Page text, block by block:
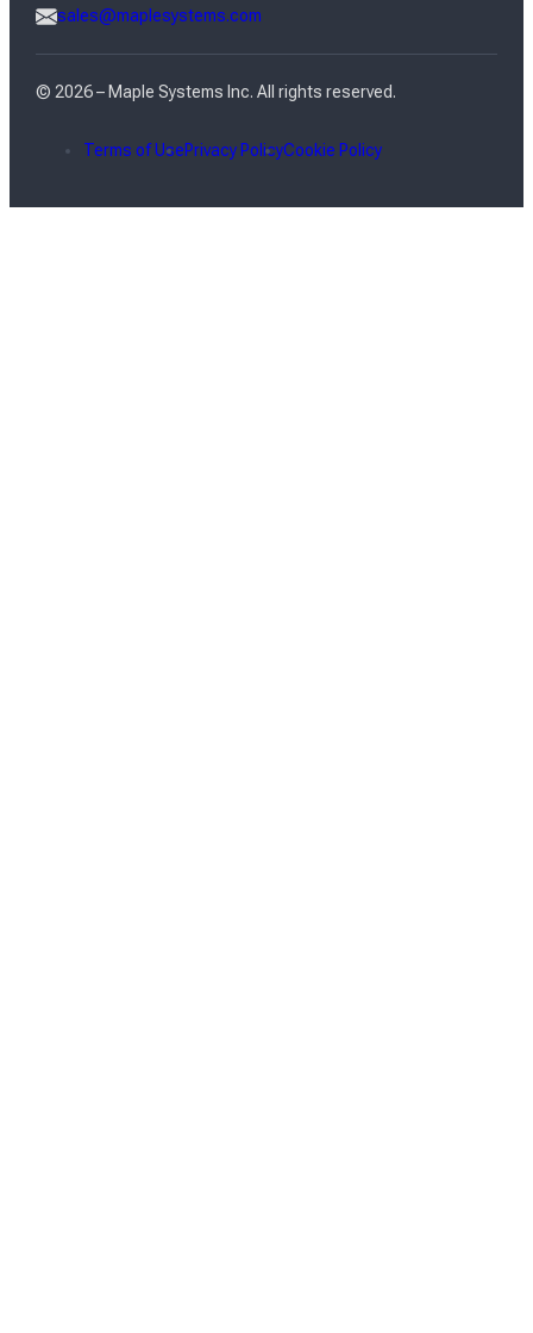
sales@maplesystems.com
© 2026 – Maple Systems Inc. All rights reserved.
Terms of UsePrivacy PolicyCookie Policy